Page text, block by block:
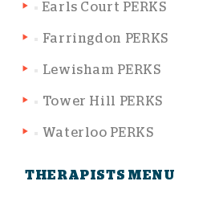
Earls Court PERKS
Farringdon PERKS
Lewisham PERKS
Tower Hill PERKS
Waterloo PERKS
THERAPISTS MENU